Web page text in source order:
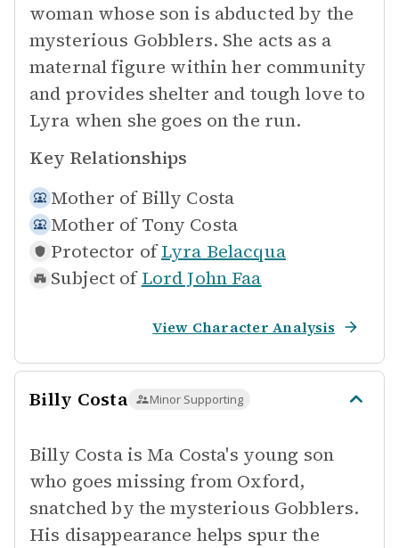
woman whose son is abducted by the
mysterious Gobblers. She acts as a
maternal figure within her community
and provides shelter and tough love to
Lyra when she goes on the run.
Key Relationships
Mother of Billy Costa
Mother of Tony Costa
Protector of Lyra Belacqua
Subject of Lord John Faa
View Character Analysis
Billy Costa Minor Supporting
Billy Costa is Ma Costa's young son
who goes missing from Oxford,
snatched by the mysterious Gobblers.
His disappearance helps spur the